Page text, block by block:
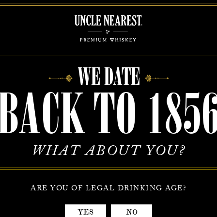
INC. may share aggregated demographic information with
This is not linked to any personal information that can identify
companies do not retain, share, store or use personally identifiable
Updating Personal Information
identifiable information changes (such as your shipping or
credit card, etc.), you can add new information or delete any
your account at the Your Account page of our site. Of course, if you
may opt-out of receiving these communications by notifying
via email with the subject line “OPT OUT.”
WE DATE
TO
WHAT ABOUT YOU?
ARE YOU OF LEGAL DRINKING AGE?
YES NO